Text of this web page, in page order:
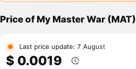
Price of My Master War (MAT)
Last price update: 7 August
$ 0.0019